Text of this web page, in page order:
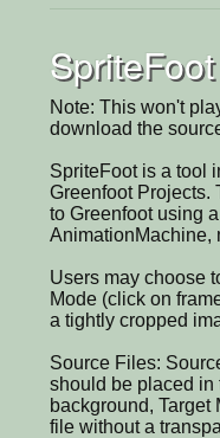
Note: This won't
download the
SpriteFoot is a tool
Greenfoot Projects.
to Greenfoot using
AnimationMachine,
Users may choose
Mode (click on
a tightly cropped
Source Files:
should be placed in
background,
file without a